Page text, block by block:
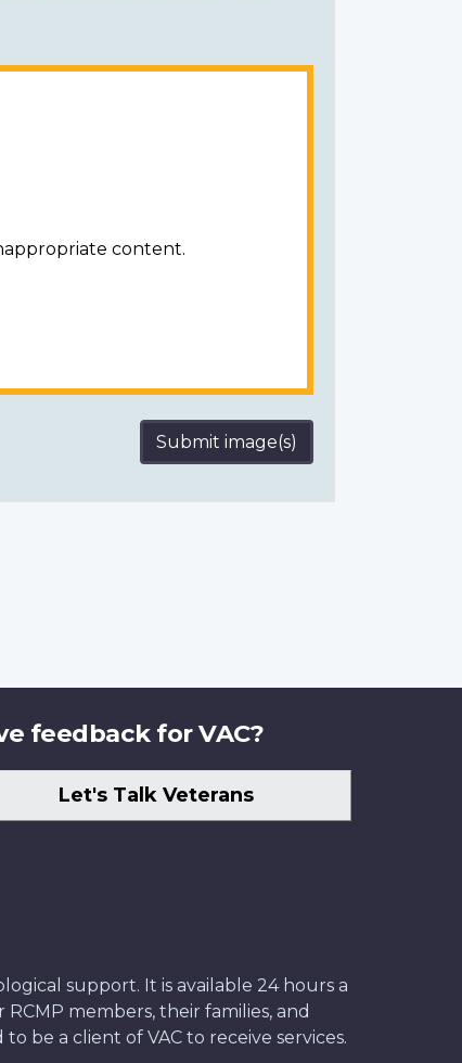
content.
Submit image(s)
feedback for VAC?
Let's Talk Veterans
support. It is available 24 hours a
RCMP members, their families, and
be a client of VAC to receive services.